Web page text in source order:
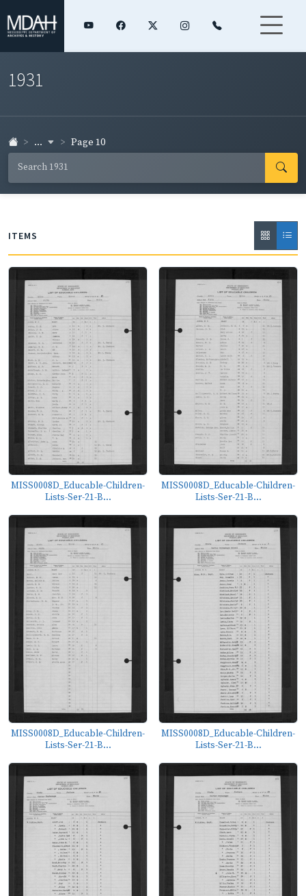
1931
... Page 10
ITEMS
MISS0008D_Educable-Children-
Lists-Ser-21-B...
MISS0008D_Educable-Children-
Lists-Ser-21-B...
MISS0008D_Educable-Children-
Lists-Ser-21-B...
MISS0008D_Educable-Children-
Lists-Ser-21-B...